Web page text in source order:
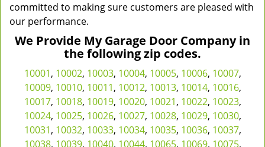
committed to making sure customers are pleased with
our performance.
We Provide My Garage Door Company in
the following zip codes.
10001, 10002, 10003, 10004, 10005, 10006, 10007,
10009, 10010, 10011, 10012, 10013, 10014, 10016,
10017, 10018, 10019, 10020, 10021, 10022, 10023,
10024, 10025, 10026, 10027, 10028, 10029, 10030,
10031, 10032, 10033, 10034, 10035, 10036, 10037,
10038, 10039, 10040, 10044, 10065, 10069, 10075,